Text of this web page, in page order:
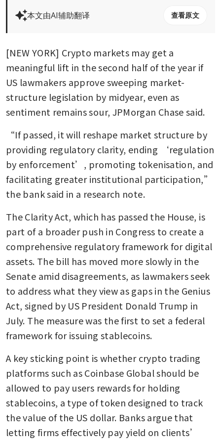
本文由AI辅助翻译 查看原文
[NEW YORK] Crypto markets may get a
meaningful lift in the second half of the year if
US lawmakers approve sweeping market-
structure legislation by midyear, even as
sentiment remains sour, JPMorgan Chase said.
“If passed, it will reshape market structure by
providing regulatory clarity, ending ‘regulation
by enforcement’, promoting tokenisation, and
facilitating greater institutional participation,”
the bank said in a research note.
The Clarity Act, which has passed the House, is
part of a broader push in Congress to create a
comprehensive regulatory framework for digital
assets. The bill has moved more slowly in the
Senate amid disagreements, as lawmakers seek
to address what they view as gaps in the Genius
Act, signed by US President Donald Trump in
July. The measure was the first to set a federal
framework for issuing stablecoins.
A key sticking point is whether crypto trading
platforms such as Coinbase Global should be
allowed to pay users rewards for holding
stablecoins, a type of token designed to track
the value of the US dollar. Banks argue that
letting firms effectively pay yield on clients’